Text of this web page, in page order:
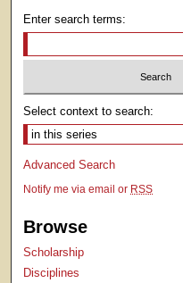
Enter search terms:
Select context to search:
Advanced Search
Notify me via email or RSS
Browse
Scholarship
Disciplines